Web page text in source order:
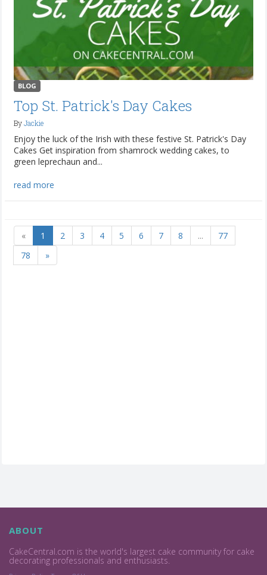
BLOG
Top St. Patrick's Day Cakes
ByJackie
Enjoy the luck of the Irish with these festive St. Patrick's Day
Cakes Get inspiration from shamrock wedding cakes, to
green leprechaun and...
read more
« 1 2 3 4 5 6 7 8 ...
77
78
»
ABOUT
CakeCentral.com is the world's largest cake community for cake
decorating professionals and enthusiasts.